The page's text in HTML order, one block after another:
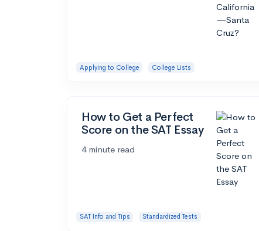
Applying to College College Lists
How to Get a Perfect
Score on the SAT Essay
4 minute read
SAT Info and Tips Standardized Tests